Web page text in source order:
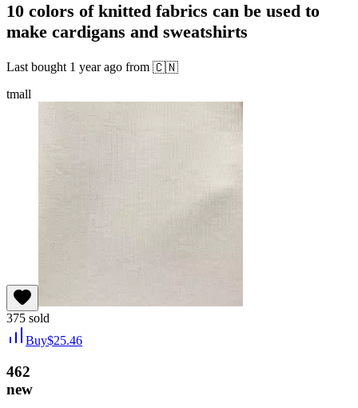
10 colors of knitted fabrics can be used to
make cardigans and sweatshirts
Last bought 1 year ago from 🇨🇳
tmall
375 sold
Buy$25.46
462
new